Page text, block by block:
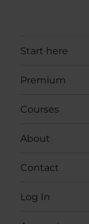
Start here
Premium
Courses
About
Contact
Log In